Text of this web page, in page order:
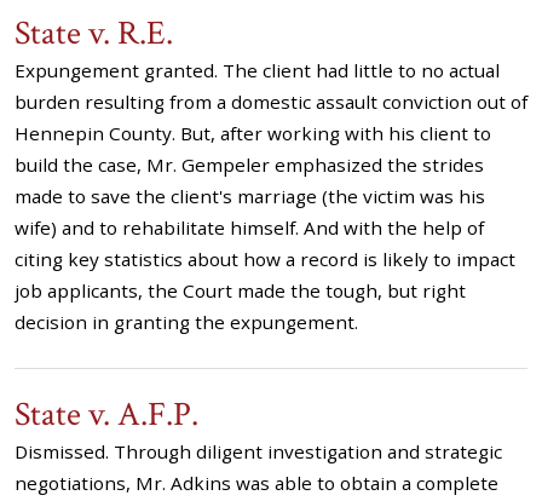
State v. R.E.
Expungement granted. The client had little to no actual
burden resulting from a domestic assault conviction out of
Hennepin County. But, after working with his client to
build the case, Mr. Gempeler emphasized the strides
made to save the client's marriage (the victim was his
wife) and to rehabilitate himself. And with the help of
citing key statistics about how a record is likely to impact
job applicants, the Court made the tough, but right
decision in granting the expungement.
State v. A.F.P.
Dismissed. Through diligent investigation and strategic
negotiations, Mr. Adkins was able to obtain a complete